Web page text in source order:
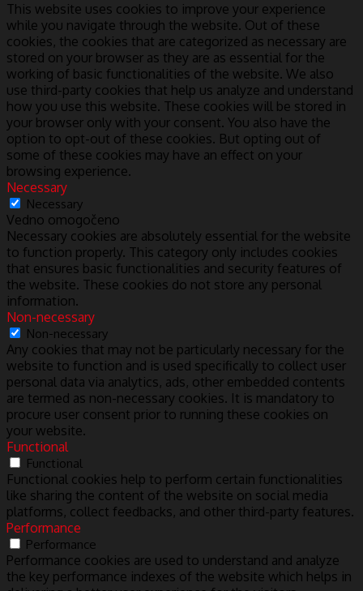
This website uses cookies to improve your experience
while you navigate through the website. Out of these
cookies, the cookies that are categorized as necessary are
stored on your browser as they are as essential for the
working of basic functionalities of the website. We also
use third-party cookies that help us analyze and understand
how you use this website. These cookies will be stored in
your browser only with your consent. You also have the
option to opt-out of these cookies. But opting out of
some of these cookies may have an effect on your
browsing experience.
Necessary
Necessary
Vedno omogočeno
Necessary cookies are absolutely essential for the website
to function properly. This category only includes cookies
that ensures basic functionalities and security features of
the website. These cookies do not store any personal
information.
Non-necessary
Non-necessary
Any cookies that may not be particularly necessary for the
website to function and is used specifically to collect user
personal data via analytics, ads, other embedded contents
are termed as non-necessary cookies. It is mandatory to
procure user consent prior to running these cookies on
your website.
Functional
Functional
Functional cookies help to perform certain functionalities
like sharing the content of the website on social media
platforms, collect feedbacks, and other third-party features.
Performance
Performance
Performance cookies are used to understand and analyze
the key performance indexes of the website which helps in